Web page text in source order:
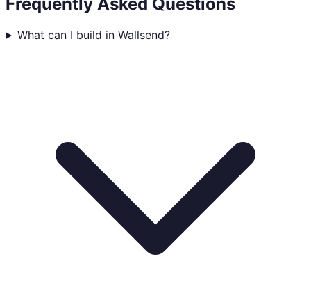
Frequently Asked Questions
What can I build in Wallsend?